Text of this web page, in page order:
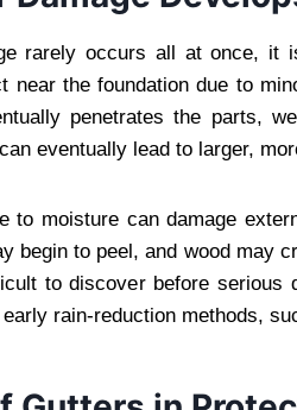
rarely occurs all at once,
near the foundation due to
penetrates the parts,
eventually lead to larger,
to moisture can damage
begin to peel, and wood may
to discover before serious
rain-reduction methods,